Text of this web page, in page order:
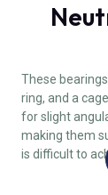
These
ring, and a
for slight
making them
is difficult to